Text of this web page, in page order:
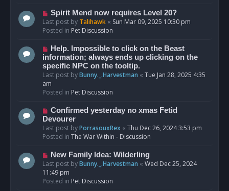
N
e
w
o
s
t
Spirit Mend now requires Level 20?
Last post by Talihawk « Sun Mar 09, 2025 10:30 pm
Posted in Pet Discussion
N
e
w
p
o
s
Help. Impossible to click on the Beast
information; always ends up clicking on the
specific NPC on the tooltip.
Last post byBunny._.Harvestman « Tue Jan 28, 2025 4:35
am
Posted in Pet Discussion
N
e
w
p
s
t
Confirmed yesterday no xmas Fetid
Devourer
Last post byPorrasouxRex « Thu Dec 26, 2024 3:53 pm
Posted in The War Within - Discussion
N
e
w
p
New Family Idea: Wilderling
Last post byBunny._.Harvestman « Wed Dec 25, 2024
11:49 pm
Posted in Pet Discussion